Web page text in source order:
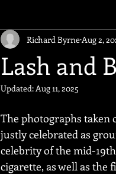
Lash and
Richard Byrne Aug 2,
Updated:Aug 11, 2025
The photographs taken
justly celebrated as
celebrity of the mid-
cigarette, as well as the